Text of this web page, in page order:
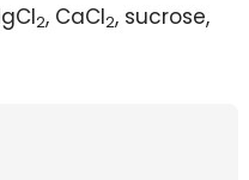
2, CaCl2, sucrose,